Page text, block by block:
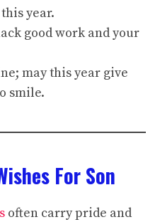
year.
good work and your
may this year give
smile.
For Son
often carry pride and